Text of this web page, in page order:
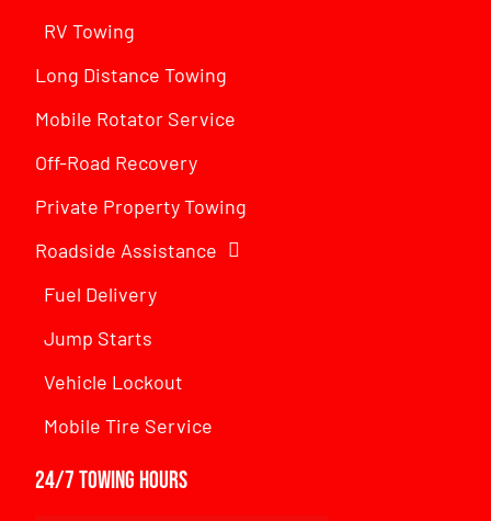
RV Towing
Long Distance Towing
Mobile Rotator Service
Off-Road Recovery
Private Property Towing
Roadside Assistance
Fuel Delivery
Jump Starts
Vehicle Lockout
Mobile Tire Service
24/7 Towing Hours